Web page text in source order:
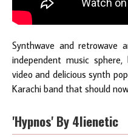
Synthwave and retrowave
independent music
video and delicious synth
Karachi band that should
'Hypnos' By 4lienetic